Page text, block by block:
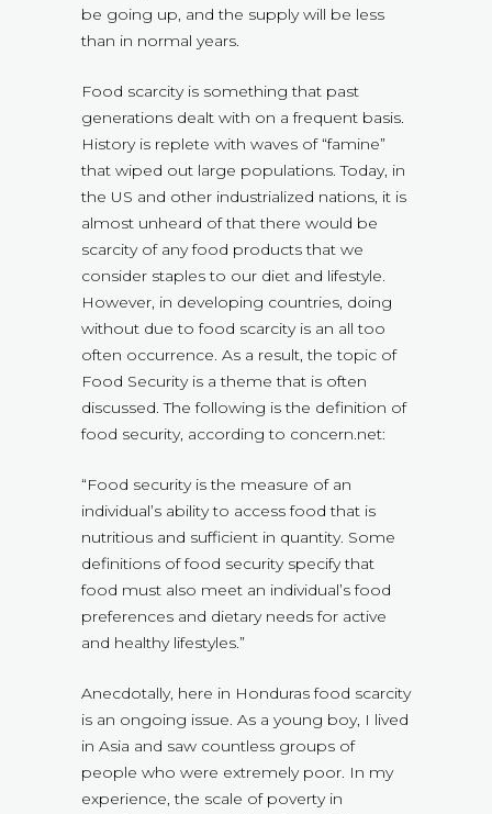
be going up, and the supply will be less
than in normal years.
Food scarcity is something that past
generations dealt with on a frequent basis.
History is replete with waves of “famine”
that wiped out large populations. Today, in
the US and other industrialized nations, it is
almost unheard of that there would be
scarcity of any food products that we
consider staples to our diet and lifestyle.
However, in developing countries, doing
without due to food scarcity is an all too
often occurrence. As a result, the topic of
Food Security is a theme that is often
discussed. The following is the definition of
food security, according to concern.net:
“Food security is the measure of an
individual’s ability to access food that is
nutritious and sufficient in quantity. Some
definitions of food security specify that
food must also meet an individual’s food
preferences and dietary needs for active
and healthy lifestyles.”
Anecdotally, here in Honduras food scarcity
is an ongoing issue. As a young boy, I lived
in Asia and saw countless groups of
people who were extremely poor. In my
experience, the scale of poverty in